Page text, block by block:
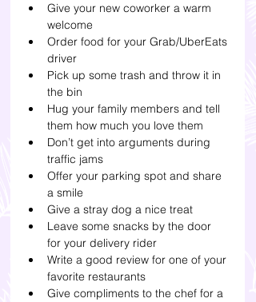
Give your new coworker a warm
welcome
Order food for your Grab/UberEats
driver
Pick up some trash and throw it in
the bin
Hug your family members and tell
them how much you love them
Don’t get into arguments during
traffic jams
Offer your parking spot and share
a smile
Give a stray dog a nice treat
Leave some snacks by the door
for your delivery rider
Write a good review for one of your
favorite restaurants
Give compliments to the chef for a